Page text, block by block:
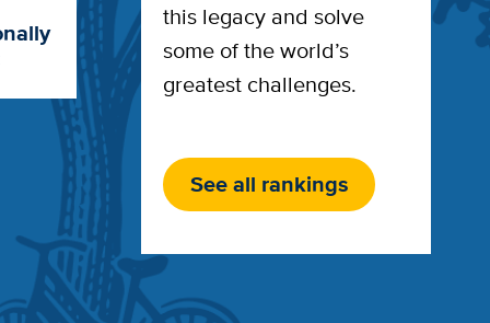
this legacy and solve
some of the world’s
greatest challenges.
See all rankings